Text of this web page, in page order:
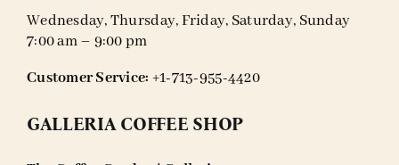
Wednesday, Thursday, Friday, Saturday, Sunday
7:00 am – 9:00 pm
Customer Service: +1-713-955-4420
GALLERIA COFFEE SHOP